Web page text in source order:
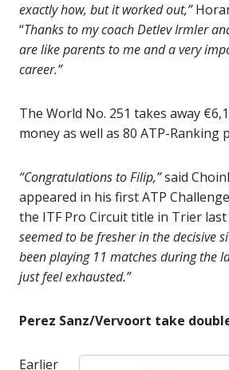
exactly how, but it worked out,”
“Thanks to my coach Detlev Irmler
are like parents to me and a very
career.”
The World No. 251 takes away
money as well as 80 ATP-Ranking
“Congratulations to Filip,”said
appeared in his first ATP
the ITF Pro Circuit title in Trier last
seemed to be fresher in the decisive
been playing 11 matches during the
just feel exhausted.”
Perez Sanz/Vervoort take
Earlier